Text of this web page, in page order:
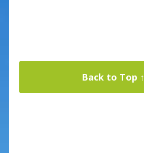
Back to Top ↑